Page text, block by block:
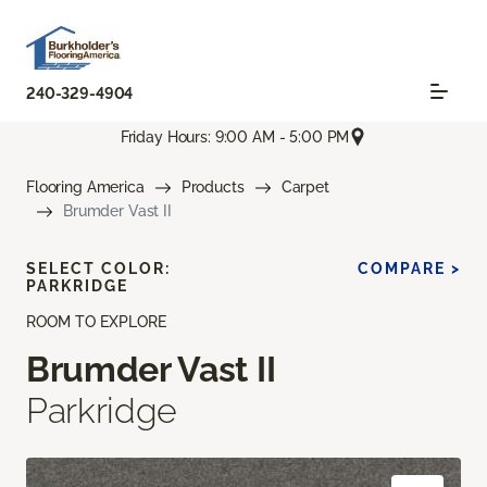
240-329-4904
Friday Hours: 9:00 AM - 5:00 PM
Flooring America Products
Carpet
Brumder Vast II
ROOM TO EXPLORE
Brumder Vast II
Parkridge
SELECT COLOR:
PARKRIDGE
COMPARE >